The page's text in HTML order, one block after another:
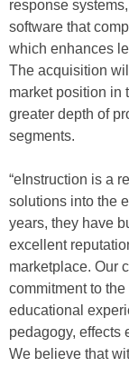
response
software that
which enhances
The acquisition
market position in
greater depth of
segments.
“eInstruction is a
solutions into the
years, they have
excellent
marketplace. Our
commitment to
educational
pedagogy, effects
We believe that